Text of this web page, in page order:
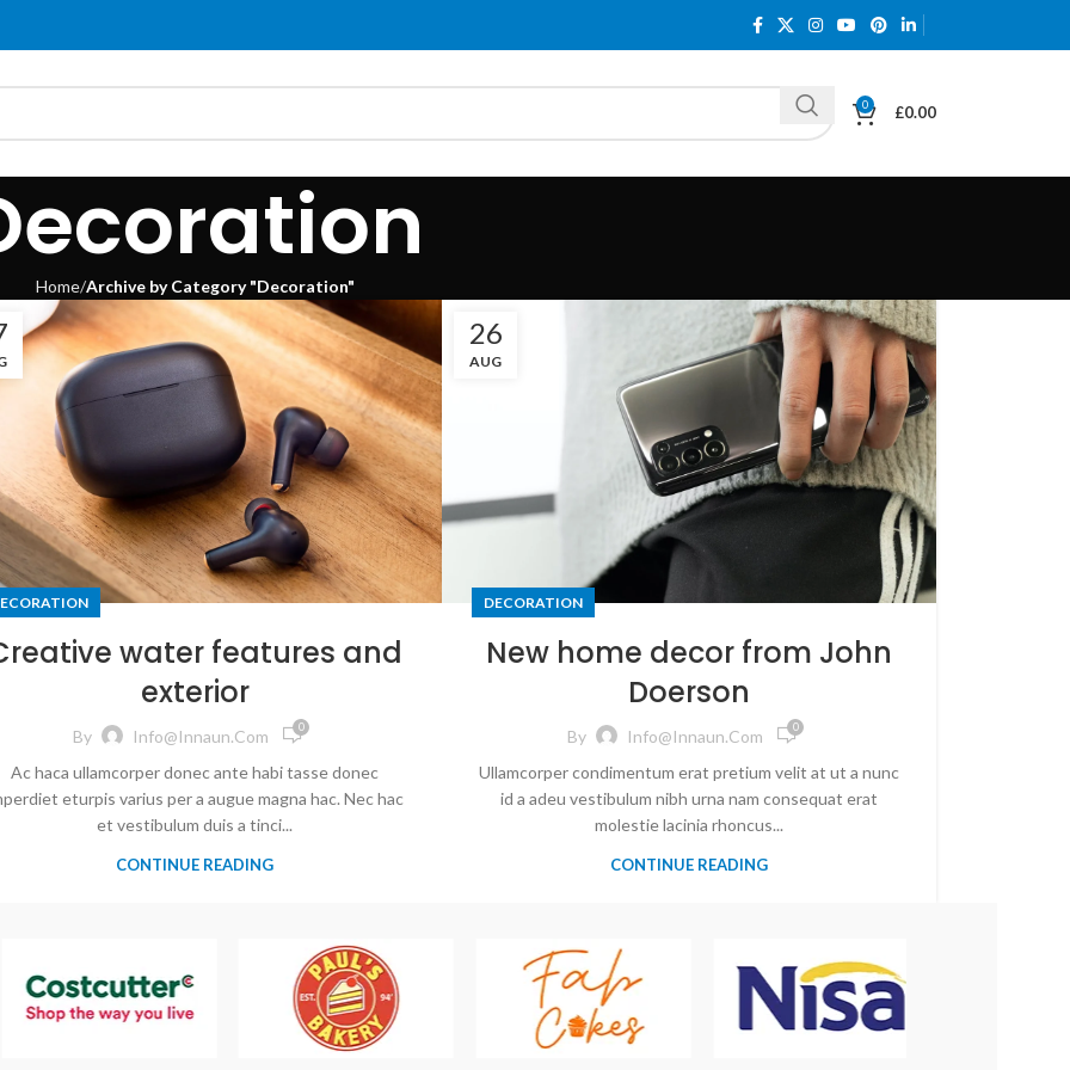
0 £0.00
Home Archive by Category "Decoration"
water features and
exterior
By Info@innaun.com 0
Ac haca ullamcorper donec ante habi tasse donec
eturpis varius per a augue magna hac. Nec hac
et vestibulum duis a tinci...
CONTINUE READING
26
AUG
DECORATION
New home decor from John
Doerson
By Info@innaun.com 0
Ullamcorper condimentum erat pretium velit at ut a nunc
id a adeu vestibulum nibh urna nam consequat erat
molestie lacinia rhoncus...
CONTINUE READING